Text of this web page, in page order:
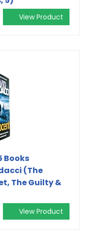
View Product
Books
(The
The Guilty &
View Product